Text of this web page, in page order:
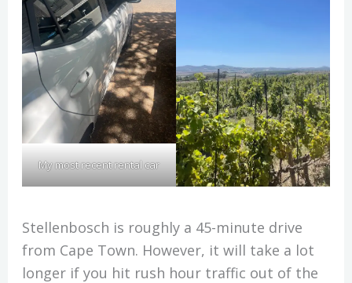
My most recent rental car
Stellenbosch is roughly a 45-minute drive
from Cape Town. However, it will take a lot
longer if you hit rush hour traffic out of the